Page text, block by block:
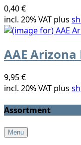
0,40 €
incl. 20% VAT plus
AAE
9,95 €
incl. 20% VAT plus
Assortment
Menu